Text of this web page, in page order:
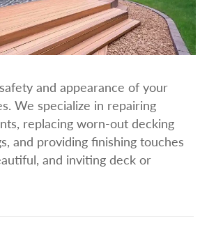
and appearance of your
We specialize in repairing
replacing worn-out decking
and providing finishing touches
and inviting deck or